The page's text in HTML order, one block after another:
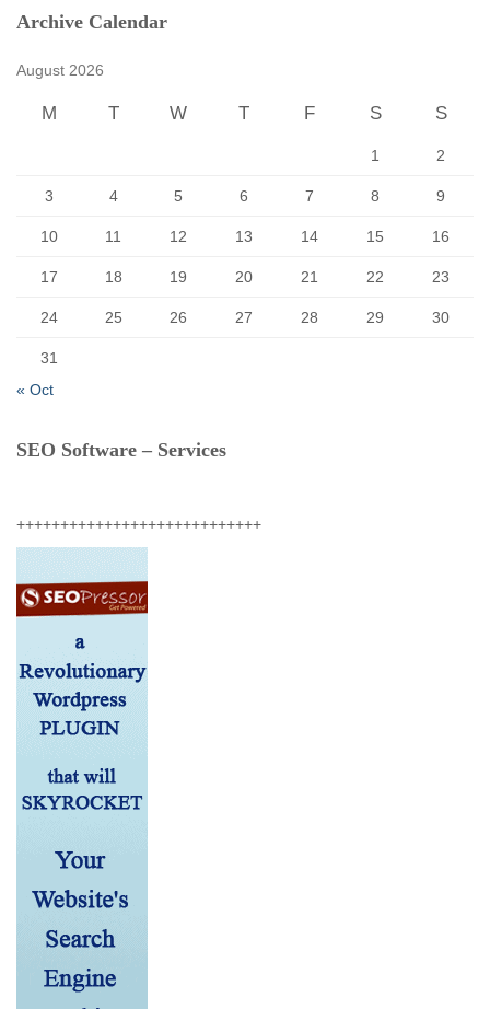
c
Archive Calendar
August 2026
M T W T F S S
1 2
3 4 5 6 7 8 9
10 11 12 13 14 15 16
17 18 19 20 21 22 23
24 25 26 27 28 29 30
31
« Oct
SEO Software – Services
++++++++++++++++++++++++++++